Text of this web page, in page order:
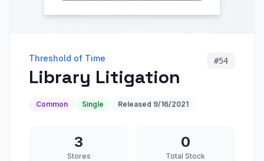
Threshold of Time
Library Litigation
#54
Common Single Released 9/16/2021
3
Stores
0
Total Stock